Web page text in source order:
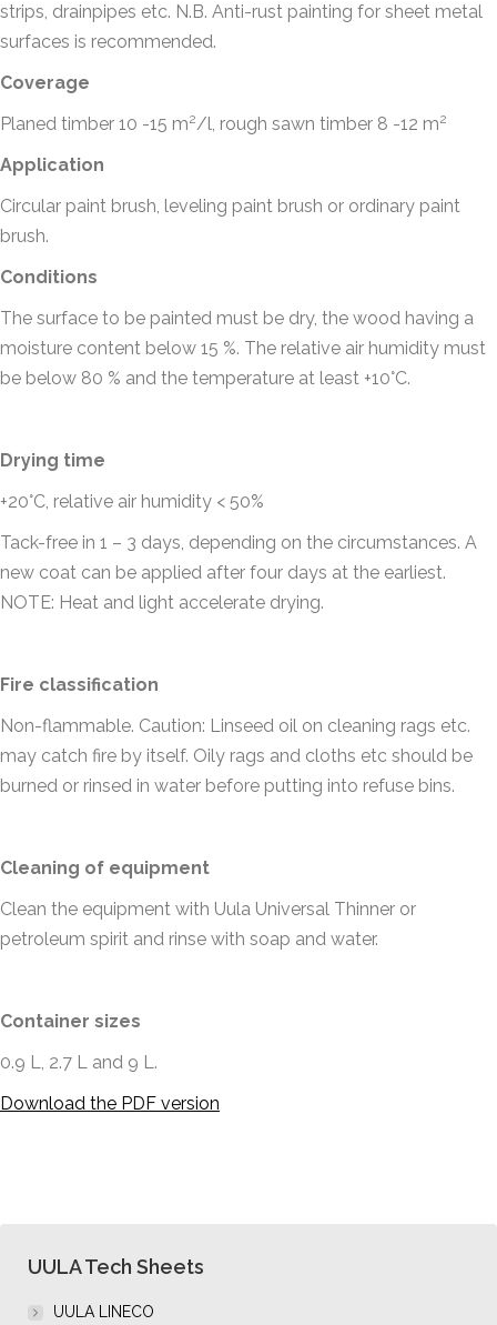
strips, drainpipes etc. N.B. Anti-rust painting for sheet metal
surfaces is recommended.
Coverage
Planed timber 10 -15 m2/l, rough sawn timber 8 -12 m2
Application
Circular paint brush, leveling paint brush or ordinary paint
brush.
Conditions
The surface to be painted must be dry, the wood having a
moisture content below 15 %. The relative air humidity must
be below 80 % and the temperature at least +10°C.
Drying time
+20°C, relative air humidity < 50%
Tack-free in 1 – 3 days, depending on the circumstances. A
new coat can be applied after four days at the earliest.
NOTE: Heat and light accelerate drying.
Fire classification
Non-flammable. Caution: Linseed oil on cleaning rags etc.
may catch fire by itself. Oily rags and cloths etc should be
burned or rinsed in water before putting into refuse bins.
Cleaning of equipment
Clean the equipment with Uula Universal Thinner or
petroleum spirit and rinse with soap and water.
Container sizes
0.9 L, 2.7 L and 9 L.
Download the PDF version
UULA Tech Sheets
UULA LINECO